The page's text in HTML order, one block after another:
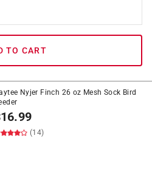
TO CART
Nyjer Finch 26 oz Mesh Sock Bird
16.99
(14)